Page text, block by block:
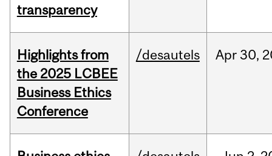
transparency
Highlights from
the 2025 LCBEE
Business Ethics
Conference
/desautels Apr 30,